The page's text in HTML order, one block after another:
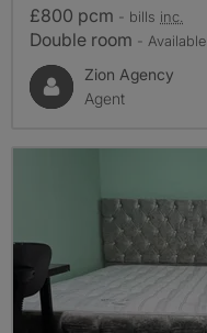
£800 pcm - bills inc.
Double room -
Zion Agency
Agent